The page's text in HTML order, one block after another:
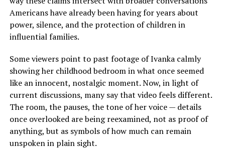
Americans have already been having for years about
power, silence, and the protection of children in
influential families.
Some viewers point to past footage of Ivanka calmly
showing her childhood bedroom in what once seemed
like an innocent, nostalgic moment. Now, in light of
current discussions, many say that video feels different.
The room, the pauses, the tone of her voice — details
once overlooked are being reexamined, not as proof of
anything, but as symbols of how much can remain
unspoken in plain sight.